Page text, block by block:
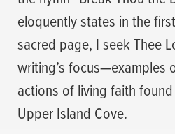
eloquently states in the
sacred page, I seek Thee
writing’s focus—examples
actions of living faith
Upper Island Cove.